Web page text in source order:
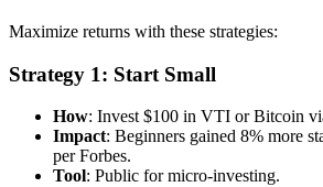
Maximize returns with these strategies:
Strategy 1: Start Small
How: Invest $100 in VTI or Bitcoin
Impact: Beginners gained 8% more
per Forbes.
Tool: Public for micro-investing.